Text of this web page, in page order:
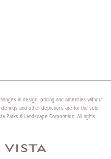
in design, pricing and amenities without
and other depictions are for the sole
Parks & Landscape Corporation. All rights